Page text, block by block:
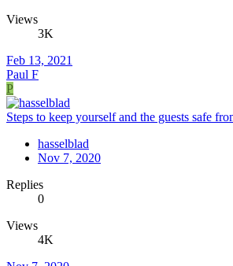
Views
3K
Feb 13, 2021
Paul F
P
Steps to keep yourself and the guests safe
hasselblad
Nov 7, 2020
Replies
0
Views
4K